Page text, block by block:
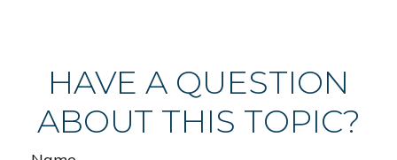
HAVE A QUESTION
ABOUT THIS TOPIC?